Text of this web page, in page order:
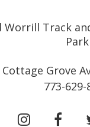
Worrill Track
Park
Cottage Grove
773-629-